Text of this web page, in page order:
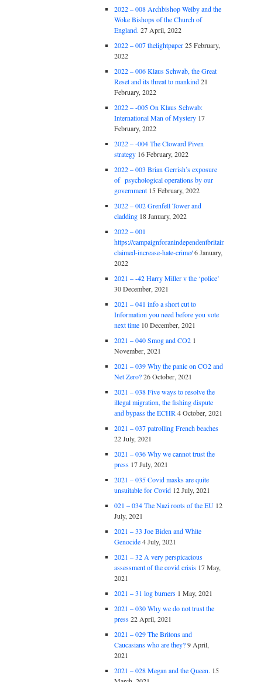
2022 – 008 Archbishop Welby and the
Woke Bishops of the Church of
England. 27 April, 2022
2022 – 007 thelightpaper25 February,
2022
2022 – 006 Klaus Schwab, the Great
Reset and its threat to mankind21
February, 2022
2022 – -005 On Klaus Schwab:
International Man of Mystery 17
February, 2022
2022 – -004 The Cloward Piven
strategy 16 February, 2022
2022 – 003 Brian Gerrish’s exposure
of psychological operations by our
government 15 February, 2022
2022 – 002 Grenfell Tower and
cladding 18 January, 2022
2022 – 001
https://campaignforanindependentbritain.org.uk/brexit-
claimed-increase-hate-crime/6 January,
2022
2021 – -42 Harry Miller v the ‘police’
30 December, 2021
2021 – 041 info a short cut to
Information you need before you vote
next time 10 December, 2021
2021 – 040 Smog and CO2 1
November, 2021
2021 – 039 Why the panic on CO2 and
Net Zero?26 October, 2021
2021 – 038 Five ways to resolve the
illegal migration, the fishing dispute
and bypass the ECHR4 October, 2021
2021 – 037 patrolling French beaches
22 July, 2021
2021 – 036 Why we cannot trust the
press 17 July, 2021
2021 – 035 Covid masks are quite
unsuitable for Covid 12 July, 2021
021 – 034 The Nazi roots of the EU 12
July, 2021
2021 – 33 Joe Biden and White
Genocide4 July, 2021
2021 – 32 A very perspicacious
assessment of the covid crisis 17 May,
2021
2021 – 31 log burners 1 May, 2021
2021 – 030 Why we do not trust the
press22 April, 2021
2021 – 029 The Britons and
Caucasians who are they?9 April,
2021
2021 – 028 Megan and the Queen. 15